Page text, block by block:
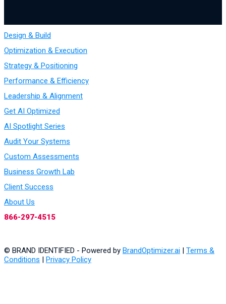
Design & Build
Optimization & Execution
Strategy & Positioning
Performance & Efficiency
Leadership & Alignment
Get AI Optimized
AI Spotlight Series
Audit Your Systems
Custom Assessments
Business Growth Lab
Client Success
About Us
866-297-4515
© BRAND IDENTIFIED - Powered by BrandOptimizer.ai
Terms &
Conditions
Privacy Policy